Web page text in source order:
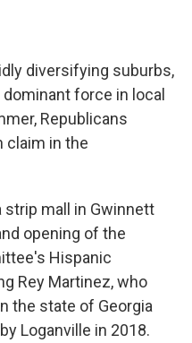
diversifying suburbs,
force in local
Republicans
claim in the
strip mall in Gwinnett
opening of the
Hispanic
Rey Martinez, who
the state of Georgia
Loganville in 2018.